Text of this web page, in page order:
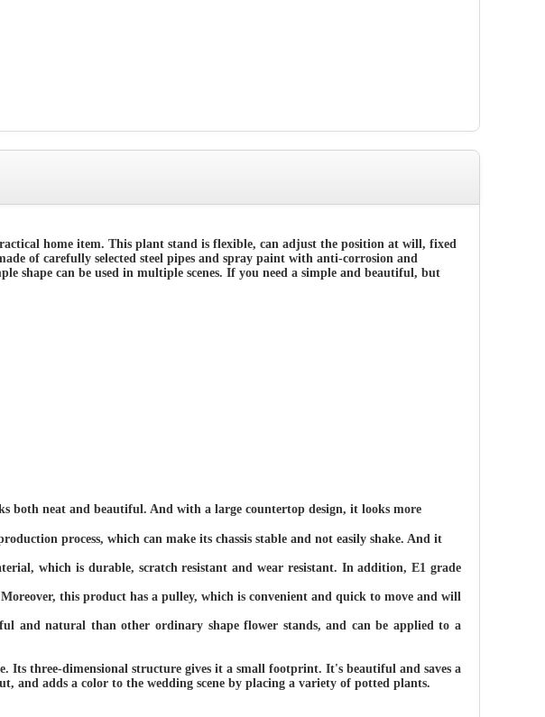
home item. This plant stand is flexible, can adjust the position at will, fixed
of carefully selected steel pipes and spray paint with anti-corrosion and
shape can be used in multiple scenes. If you need a simple and beautiful, but
both neat and beautiful. And with a large countertop design, it looks more
process, which can make its chassis stable and not easily shake. And it
which is durable, scratch resistant and wear resistant. In addition, E1 grade
this product has a pulley, which is convenient and quick to move and will
and natural than other ordinary shape flower stands, and can be applied to a
Its three-dimensional structure gives it a small footprint. It's beautiful and saves a
and adds a color to the wedding scene by placing a variety of potted plants.